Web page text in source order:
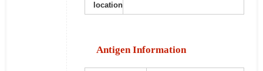
location
Antigen Information